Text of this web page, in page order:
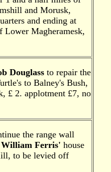
and Morusk,
and ending at
Lower Magheramesk,
Douglass to repair the
to Balney's Bush,
£ 2. applotment £7, no
the range wall
William Ferris' house
to be levied off